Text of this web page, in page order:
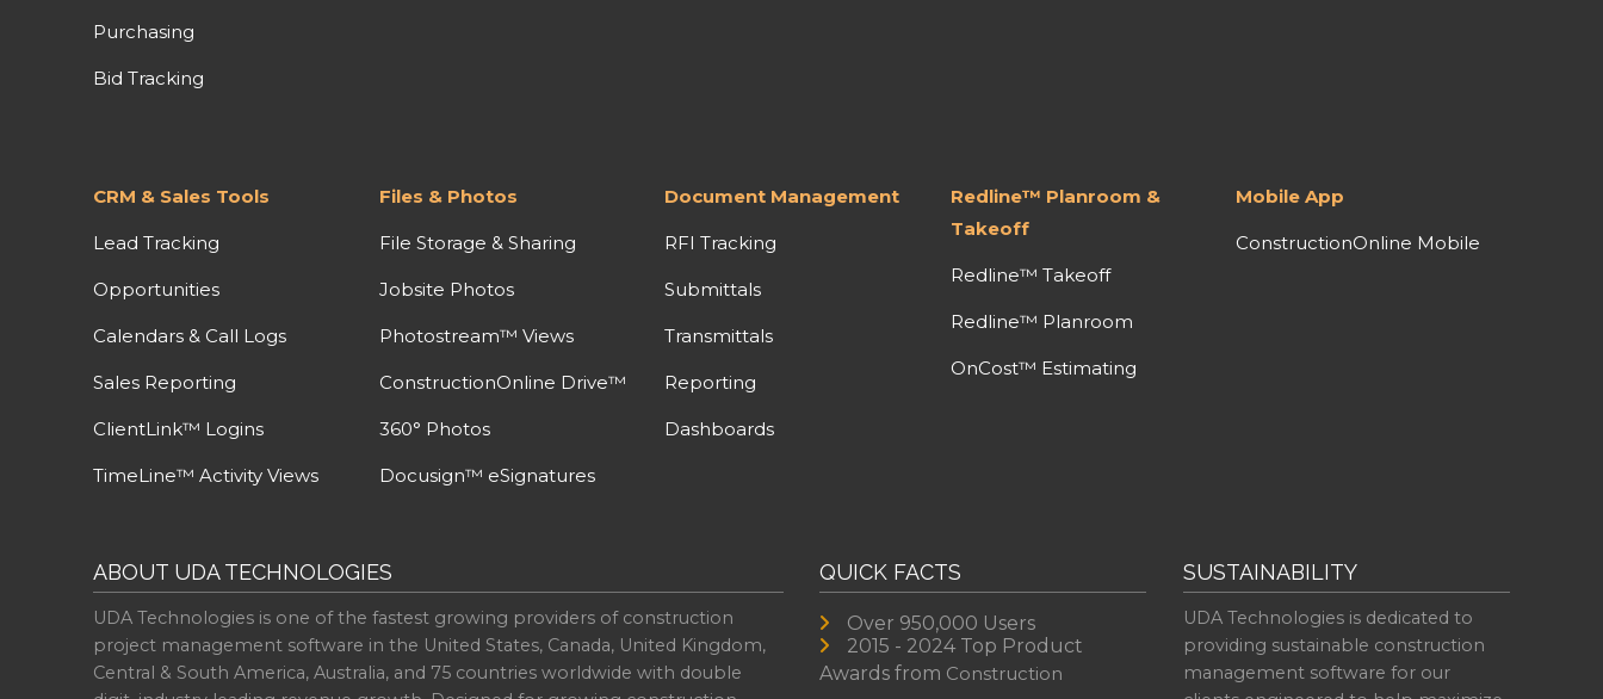
Purchasing
Bid Tracking
CRM & Sales Tools
Lead Tracking
Opportunities
Calendars & Call Logs
Sales Reporting
ClientLink™ Logins
TimeLine™ Activity Views
Files & Photos
File Storage & Sharing
Jobsite Photos
Photostream™ Views
ConstructionOnline Drive™
360° Photos
Docusign™ eSignatures
Document Management
RFI Tracking
Submittals
Transmittals
Reporting
Dashboards
Redline™ Planroom &
Takeoff
Redline™ Takeoff
Redline™ Planroom
OnCost™ Estimating
Mobile App
ConstructionOnline Mobile
ABOUT UDA TECHNOLOGIES
UDA Technologies is one of the fastest growing providers of construction
project management software in the United States, Canada, United Kingdom,
Central & South America, Australia, and 75 countries worldwide with double
QUICK FACTS
Over 950,000 Users
2015 - 2024 Top Product
Awards from Construction
SUSTAINABILITY
UDA Technologies is dedicated to
providing sustainable construction
management software for our